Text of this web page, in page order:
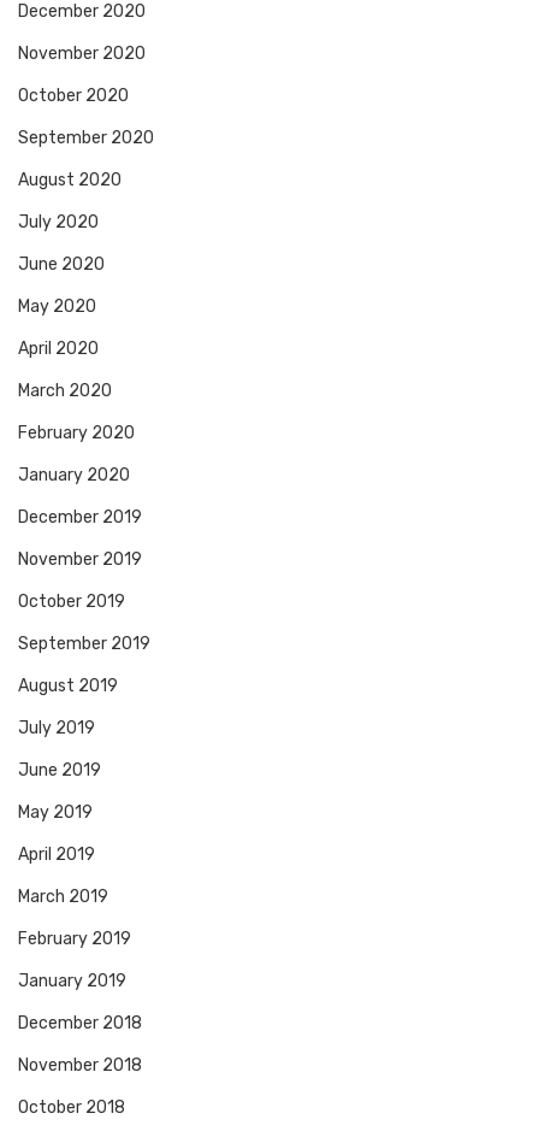
December 2020
November 2020
October 2020
September 2020
August 2020
July 2020
June 2020
May 2020
April 2020
March 2020
February 2020
January 2020
December 2019
November 2019
October 2019
September 2019
August 2019
July 2019
June 2019
May 2019
April 2019
March 2019
February 2019
January 2019
December 2018
November 2018
October 2018